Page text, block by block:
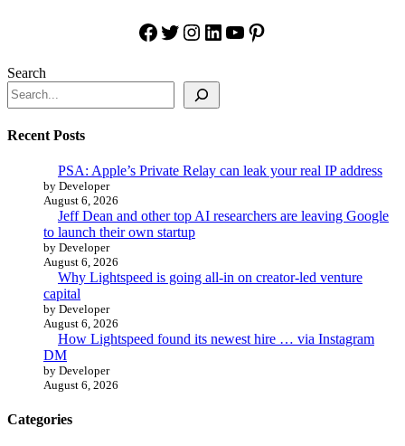
Facebook
Twitter
Instagram
LinkedIn
YouTube
Pinterest
Search
Recent Posts
PSA: Apple’s Private Relay can leak your real IP address
by Developer
August 6, 2026
Jeff Dean and other top AI researchers are leaving Google
to launch their own startup
by Developer
August 6, 2026
Why Lightspeed is going all-in on creator-led venture
capital
by Developer
August 6, 2026
How Lightspeed found its newest hire … via Instagram
DM
by Developer
August 6, 2026
Categories